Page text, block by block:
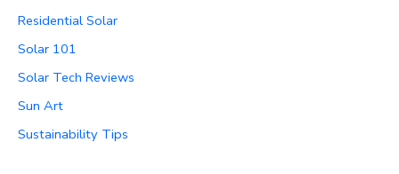
Residential Solar
Solar 101
Solar Tech Reviews
Sun Art
Sustainability Tips